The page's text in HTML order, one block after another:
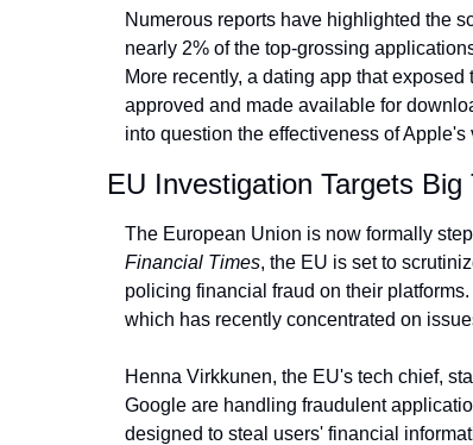
Numerous reports have highlighted the
nearly 2% of the top-grossing
More recently, a dating app that
approved and made available for
into question the effectiveness of
EU Investigation Targets Big
Financial Times, the EU is set to
policing financial fraud on their
which has recently concentrated on
Henna Virkkunen, the EU's tech chief,
Google are handling fraudulent
designed to steal users' financial